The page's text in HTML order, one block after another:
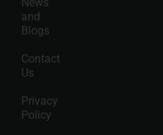
and
Blogs
Contact
Us
Privacy
Policy